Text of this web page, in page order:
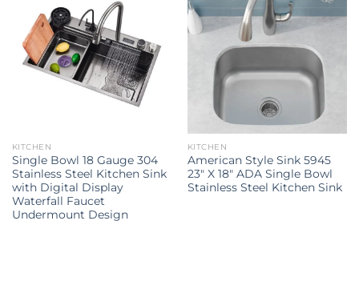
KITCHEN
Single Bowl 18 Gauge 304
Stainless Steel Kitchen Sink
with Digital Display
Waterfall Faucet
Undermount Design
KITCHEN
American Style Sink 5945
23″ X 18″ ADA Single Bowl
Stainless Steel Kitchen Sink